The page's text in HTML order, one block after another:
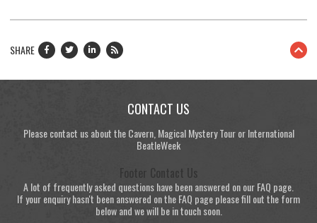
SHARE
CONTACT US
Please contact us about the Cavern, Magical Mystery Tour or International
BeatleWeek
Footer Contact Us
A lot of frequently asked questions have been answered on our FAQ page.
If your enquiry hasn't been answered on the FAQ page please fill out the form
below and we will be in touch soon.